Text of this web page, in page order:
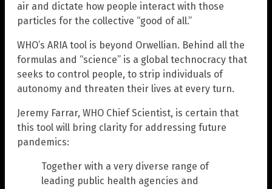
air and dictate how people interact with those
particles for the collective “good of all.”
WHO’s ARIA tool is beyond Orwellian. Behind all the
formulas and “science” is a global technocracy that
seeks to control people, to strip individuals of
autonomy and threaten their lives at every turn.
Jeremy Farrar, WHO Chief Scientist, is certain that
this tool will bring clarity for addressing future
pandemics:
Together with a very diverse range of
leading public health agencies and